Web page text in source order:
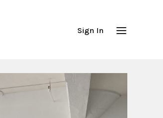
Sign In